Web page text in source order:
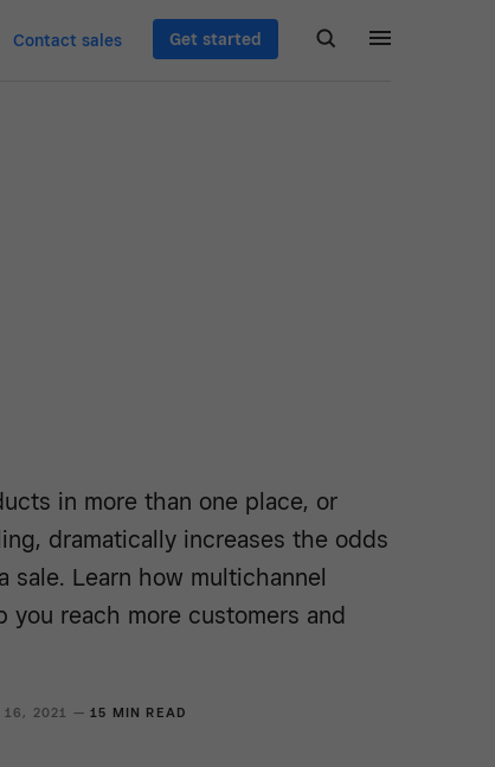
Contact sales Get started
in more than one place, or
dramatically increases the odds
sale. Learn how multichannel
you reach more customers and
16, 2021 —15 MIN READ